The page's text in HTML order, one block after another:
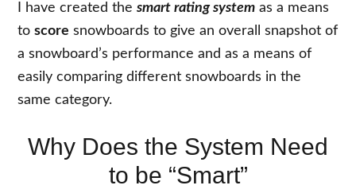
I have created thesmart rating system as a means
toscore snowboards to give an overall snapshot of
a snowboard’s performance and as a means of
easily comparing different snowboards in the
same category.
Why Does the System Need
to be “Smart”